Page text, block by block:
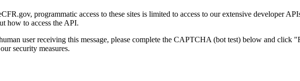
programmatic access to these sites is limited to access to our extensive developer
how to access the API.
user receiving this message, please complete the CAPTCHA (bot test) below and click
security measures.